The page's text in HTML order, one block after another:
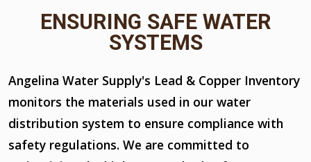
ENSURING SAFE WATER
SYSTEMS
Angelina Water Supply's Lead & Copper Inventory
monitors the materials used in our water
distribution system to ensure compliance with
safety regulations. We are committed to